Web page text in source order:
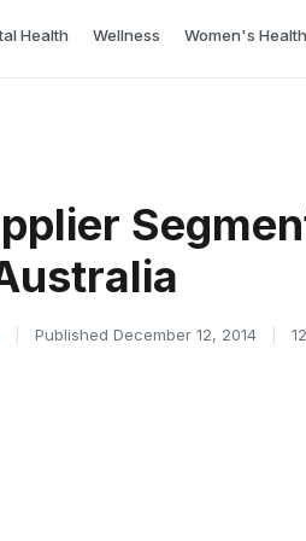
Health Wellness Women's Health
Published December 12, 2014